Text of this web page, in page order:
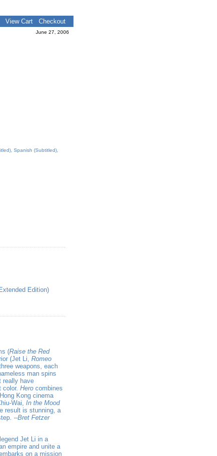
View Cart
Checkout
June 27, 2006
Spanish (Subtitled),
Edition)
(Raise the Red
(Jet Li, Romeo
weapons, each
man spins
really have
color. Hero combines
Kong cinema
Wai, In the Mood
result is stunning, a
--Bret Fetzer
Jet Li in a
empire and unite a
on a mission